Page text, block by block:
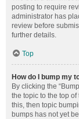
posting to require
administrator has
review before
further details.
Top
How do I bump my
By clicking the
the topic to the top
this, then topic
bumps has not yet